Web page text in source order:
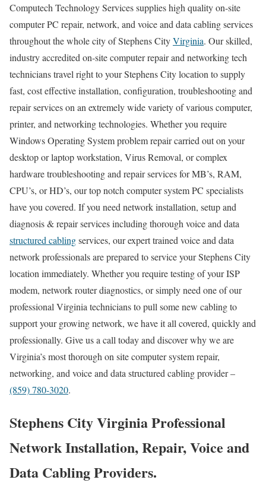
Computech Technology Services supplies high quality on-site
computer PC repair, network, and voice and data cabling services
throughout the whole city of Stephens CityVirginia. Our skilled,
industry accredited on-site computer repair and networking tech
technicians travel right to your Stephens City location to supply
fast, cost effective installation, configuration, troubleshooting and
repair services on an extremely wide variety of various computer,
printer, and networking technologies. Whether you require
Windows Operating System problem repair carried out on your
desktop or laptop workstation, Virus Removal, or complex
hardware troubleshooting and repair services for MB’s, RAM,
CPU’s, or HD’s, our top notch computer system PC specialists
have you covered. If you need network installation, setup and
diagnosis & repair services including thorough voice and data
structured cablingservices, our expert trained voice and data
network professionals are prepared to service your Stephens City
location immediately. Whether you require testing of your ISP
modem, network router diagnostics, or simply need one of our
professional Virginia technicians to pull some new cabling to
support your growing network, we have it all covered, quickly and
professionally. Give us a call today and discover why we are
Virginia’s most thorough on site computer system repair,
networking, and voice and data structured cabling provider –
(859) 780-3020.
Stephens City Virginia Professional
Network Installation, Repair, Voice and
Data Cabling Providers.